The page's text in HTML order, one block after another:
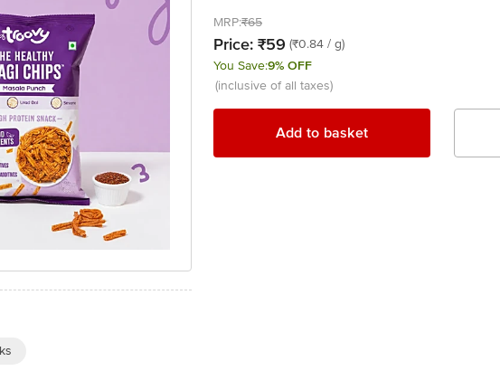
MRP:₹65
Price: ₹59 (₹0.84 / g)
You Save:9% OFF
(inclusive of all taxes)
Add to basket